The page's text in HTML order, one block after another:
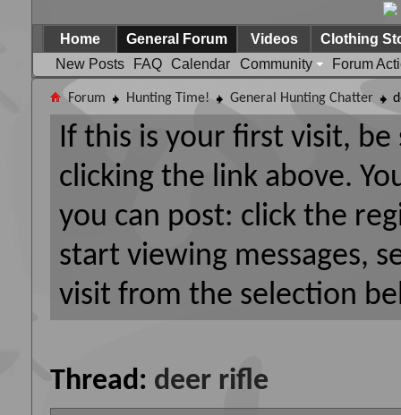
Home
General Forum
New Posts
FAQ Calendar Community Forum
Videos Clothing
Forum Hunting Time! General Hunting Chatter
If this is your first visit,
clicking the link above.
you can post: click the
start viewing messages,
visit from the selection
Thread: deer rifle